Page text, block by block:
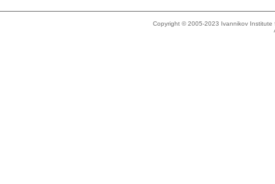
Copyright © 2005-2023 Ivannikov Institute